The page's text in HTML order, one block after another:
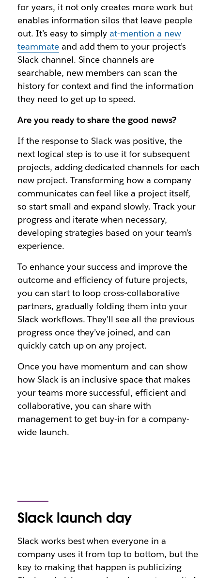
for years, it not only creates more work but
enables information silos that leave people
out. It’s easy to simplyat-mention a new
teammateand add them to your project’s
Slack channel. Since channels are
searchable, new members can scan the
history for context and find the information
they need to get up to speed.
Are you ready to share the good news?
If the response to Slack was positive, the
next logical step is to use it for subsequent
projects, adding dedicated channels for each
new project. Transforming how a company
communicates can feel like a project itself,
so start small and expand slowly. Track your
progress and iterate when necessary,
developing strategies based on your team’s
experience.
To enhance your success and improve the
outcome and efficiency of future projects,
you can start to loop cross-collaborative
partners, gradually folding them into your
Slack workflows. They’ll see all the previous
progress once they’ve joined, and can
quickly catch up on any project.
Once you have momentum and can show
how Slack is an inclusive space that makes
your teams more successful, efficient and
collaborative, you can share with
management to get buy-in for a company-
wide launch.
Slack launch day
Slack works best when everyone in a
company uses it from top to bottom, but the
key to making that happen is publicizing